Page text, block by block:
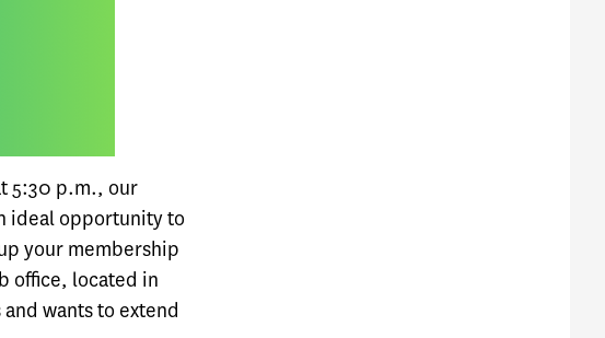
5:30 p.m., our
ideal opportunity to
your membership
office, located in
and wants to extend